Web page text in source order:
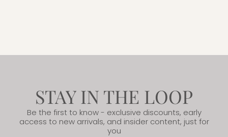
STAY IN THE LOOP
Be the first to know - exclusive discounts, early
access to new arrivals, and insider content, just for
you